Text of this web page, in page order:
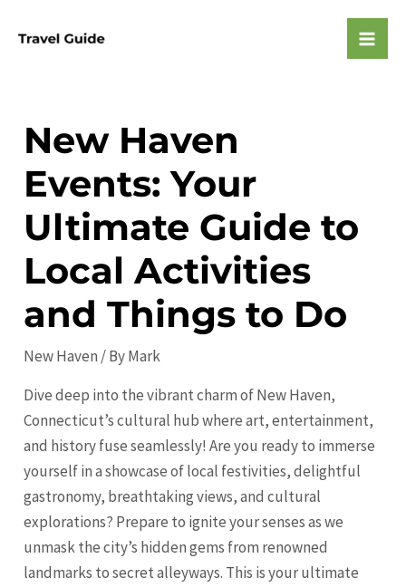
New Haven
Events: Your
Ultimate Guide to
Local Activities
and Things to Do
New Haven / ByMark
Dive deep into the vibrant charm of New Haven,
Connecticut’s cultural hub where art, entertainment,
and history fuse seamlessly! Are you ready to immerse
yourself in a showcase of local festivities, delightful
gastronomy, breathtaking views, and cultural
explorations? Prepare to ignite your senses as we
unmask the city’s hidden gems from renowned
landmarks to secret alleyways. This is your ultimate